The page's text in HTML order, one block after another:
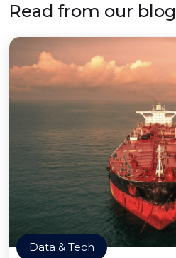
Read from our blog
Data & Tech